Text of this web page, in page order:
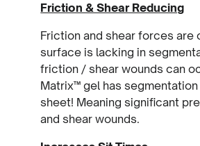
Friction & Shear Reducing
Friction and shear forces are
surface is lacking in
friction / shear wounds can
Matrix™ gel has
sheet! Meaning significant
and shear wounds.